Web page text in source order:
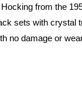
from the
sets with crystal
no damage or